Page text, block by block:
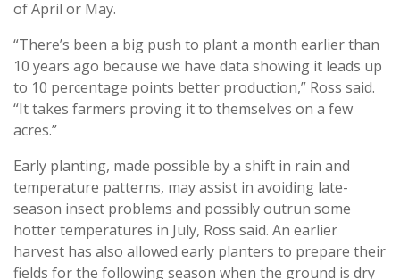
of April or May.
“There’s been a big push to plant a month earlier than
10 years ago because we have data showing it leads up
to 10 percentage points better production,” Ross said.
“It takes farmers proving it to themselves on a few
acres.”
Early planting, made possible by a shift in rain and
temperature patterns, may assist in avoiding late-
season insect problems and possibly outrun some
hotter temperatures in July, Ross said. An earlier
harvest has also allowed early planters to prepare their
fields for the following season when the ground is dry